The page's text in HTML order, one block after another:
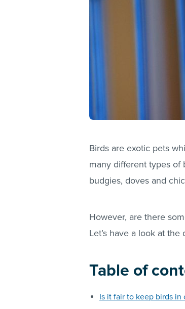
Birds are exotic pets
many different types of
budgies, doves and
However, are there
Let’s have a look at
Table of
Is it fair to keep birds in